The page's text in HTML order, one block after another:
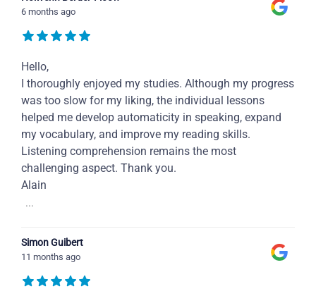
6 months ago
Hello,
I thoroughly enjoyed my studies. Although my progress
was too slow for my liking, the individual lessons
helped me develop automaticity in speaking, expand
my vocabulary, and improve my reading skills.
Listening comprehension remains the most
challenging aspect. Thank you.
Alain
...
Simon Guibert
11 months ago